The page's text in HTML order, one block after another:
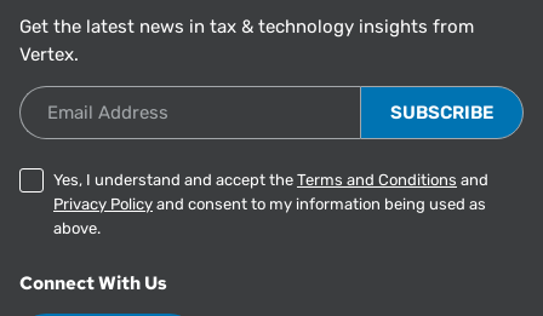
Get the latest news in tax & technology insights from
Vertex.
Email Address
Yes, I understand and accept the Terms and Conditions and
Privacy Policy and consent to my information being used as
above.
Connect With Us